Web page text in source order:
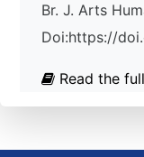
Br. J. Arts
Doi:https://
Read the